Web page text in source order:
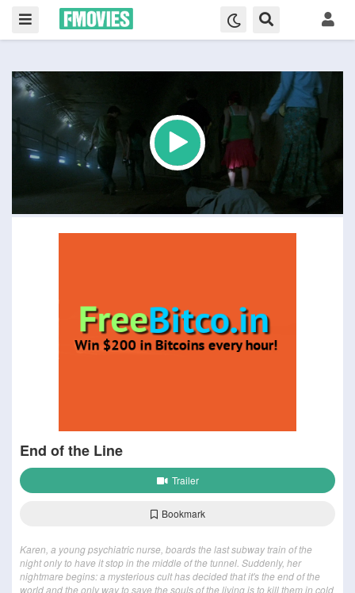
End of the Line
Trailer
Bookmark
Karen, a young psychiatric nurse, boards the last subway train of the
night only to have it stop in the middle of the tunnel. Suddenly, her
nightmare begins: a mysterious cult has decided that it's the end of the
world and the only way to save the souls of the living is to kill them in cold